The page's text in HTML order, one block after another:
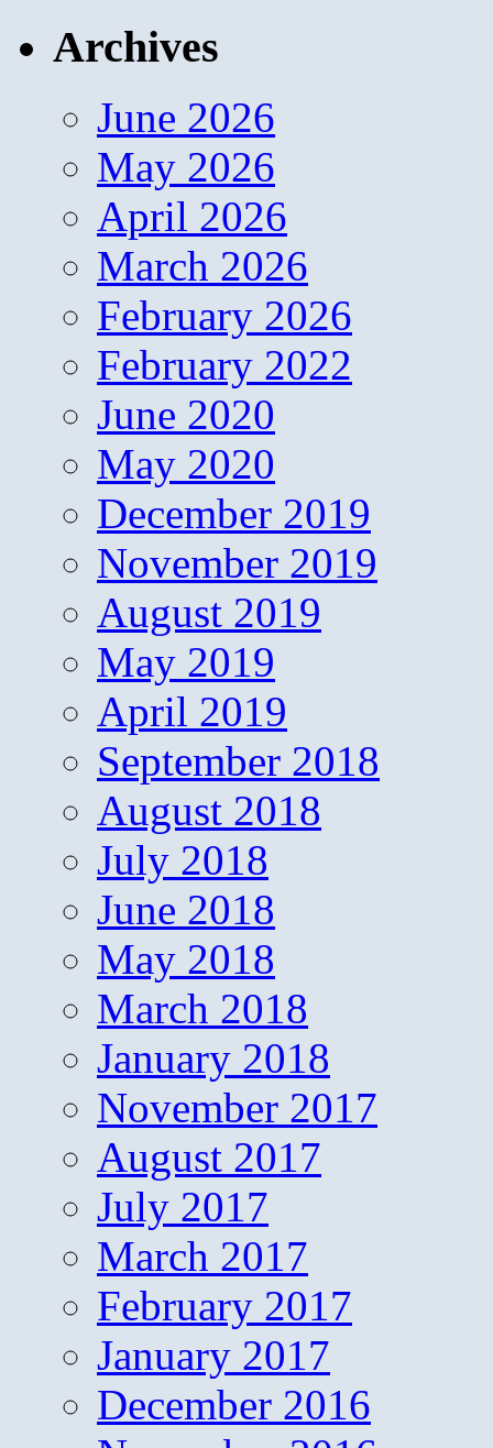
Archives
June 2026
May 2026
April 2026
March 2026
February 2026
February 2022
June 2020
May 2020
December 2019
November 2019
August 2019
May 2019
April 2019
September 2018
August 2018
July 2018
June 2018
May 2018
March 2018
January 2018
November 2017
August 2017
July 2017
March 2017
February 2017
January 2017
December 2016